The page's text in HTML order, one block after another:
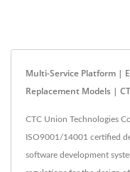
Multi-Service Platform |
Replacement Models |
CTC Union Technologies
ISO9001/14001 certified
software development